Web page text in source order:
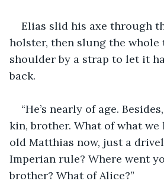
Elias slid his axe through
holster, then slung the whole
shoulder by a strap to let it
back.
“He’s nearly of age.
kin, brother. What of what we
old Matthias now, just a
Imperian rule? Where went
brother? What of Alice?”